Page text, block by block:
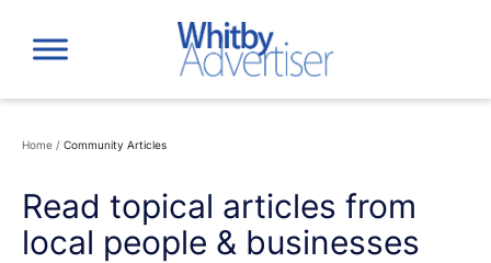
content
Home / Community Articles
Read topical articles from
local people & businesses